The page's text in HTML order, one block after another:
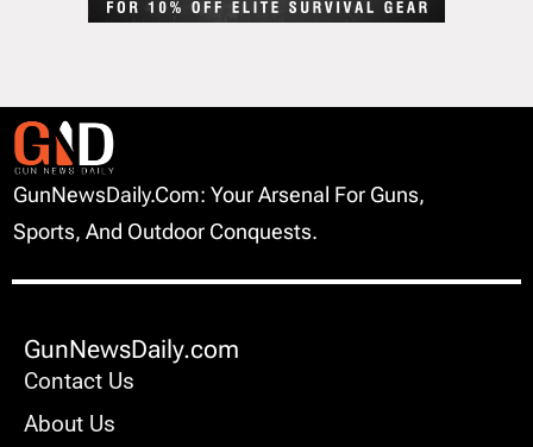
GunNewsDaily.com: Your Arsenal For Guns,
Sports, And Outdoor Conquests.
GunNewsDaily.com
Contact Us
About Us